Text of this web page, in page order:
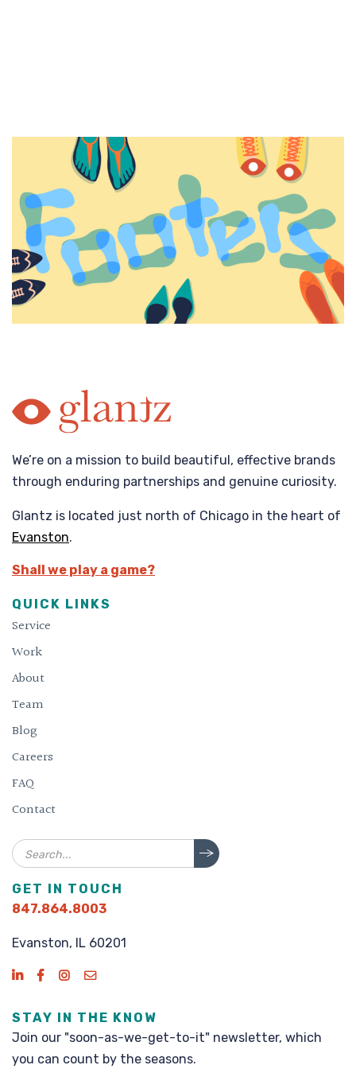
We’re on a mission to build beautiful, effective brands
through enduring partnerships and genuine curiosity.
Glantz is located just north of Chicago in the heart of
Evanston.
Shall we play a game?
QUICK LINKS
Service
Work
About
Team
Blog
Careers
FAQ
Contact
Search
GET IN TOUCH
847.864.8003
Evanston, IL 60201
STAY IN THE KNOW
Join our "soon-as-we-get-to-it" newsletter, which
you can count by the seasons.